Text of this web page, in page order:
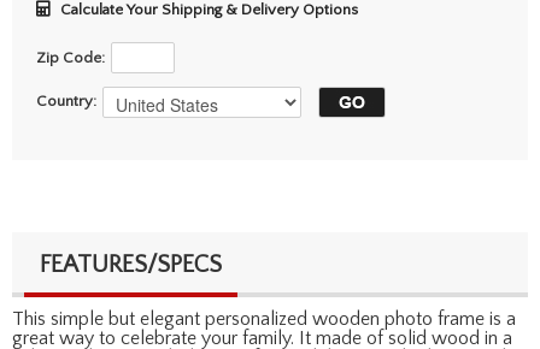
Calculate Your Shipping & Delivery Options
Zip Code:
Country:
FEATURES/SPECS
This simple but elegant personalized wooden photo frame is a
great way to celebrate your family. It made of solid wood in a